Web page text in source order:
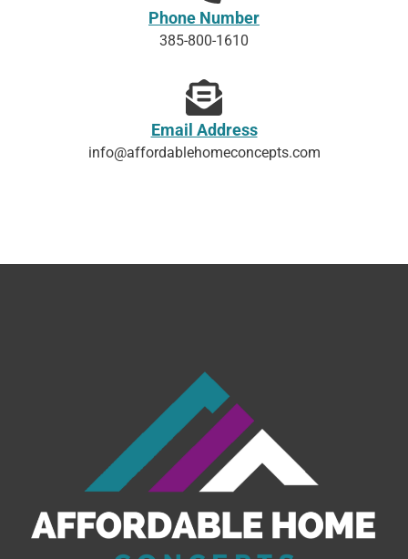
Phone Number
385-800-1610
Email Address
info@affordablehomeconcepts.com